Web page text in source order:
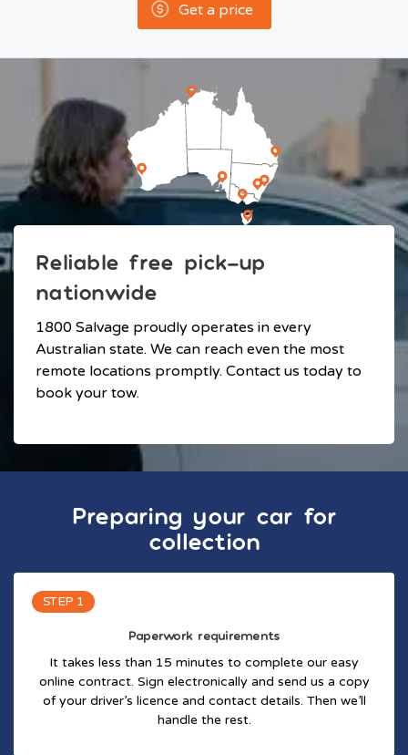
Get a price
Reliable free pick-up
nationwide
1800 Salvage proudly operates in every
Australian state. We can reach even the most
remote locations promptly. Contact us today to
book your tow.
Preparing your car for
collection
STEP 1
Paperwork requirements
It takes less than 15 minutes to complete our easy
online contract. Sign electronically and send us a copy
of your driver’s licence and contact details. Then we’ll
handle the rest.